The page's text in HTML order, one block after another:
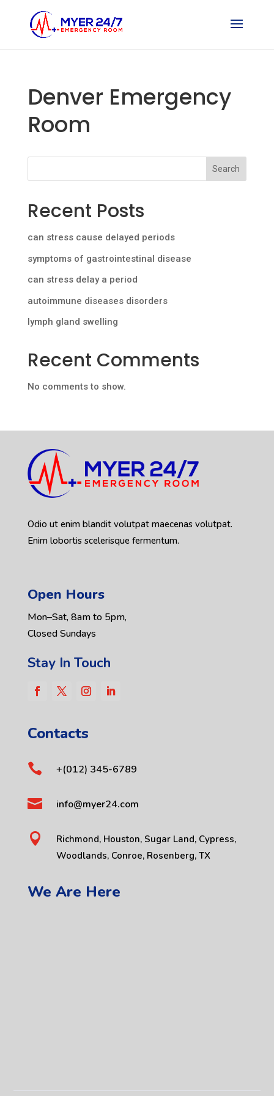
Denver Emergency
Room
Search
Recent Posts
can stress cause delayed periods
symptoms of gastrointestinal disease
can stress delay a period
autoimmune diseases disorders
lymph gland swelling
Recent Comments
No comments to show.
Odio ut enim blandit volutpat maecenas volutpat.
Enim lobortis scelerisque fermentum.
Open Hours
Mon–Sat, 8am to 5pm,
Closed Sundays
Stay In Touch
Contacts
 +(012) 345-6789
 info@myer24.com

Richmond, Houston, Sugar Land, Cypress,
Woodlands, Conroe, Rosenberg, TX
We Are Here